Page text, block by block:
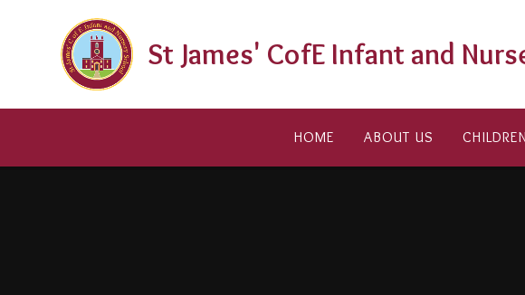
St James' CofE Infant and
HOME ABOUT US CHILDREN